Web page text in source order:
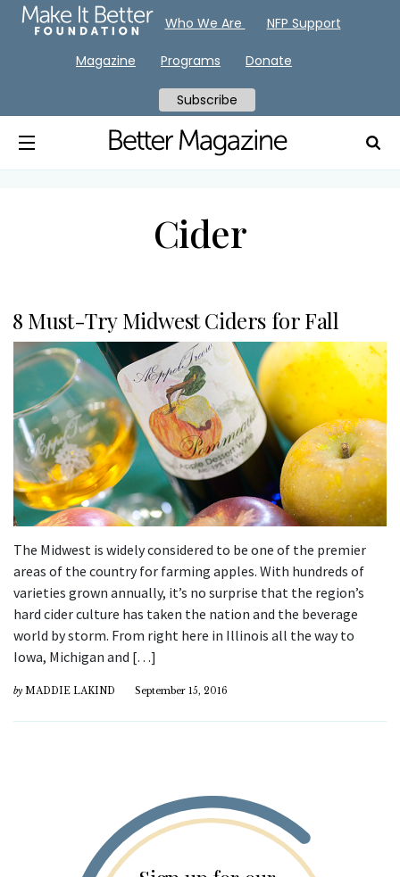
Cider
8 Must-Try Midwest Ciders for Fall
The Midwest is widely considered to be one of the premier
areas of the country for farming apples. With hundreds of
varieties grown annually, it’s no surprise that the region’s
hard cider culture has taken the nation and the beverage
world by storm. From right here in Illinois all the way to
Iowa, Michigan and […]
by MADDIE LAKIND September 15, 2016
Who We Are NFP Support
Magazine Programs Donate
Subscribe